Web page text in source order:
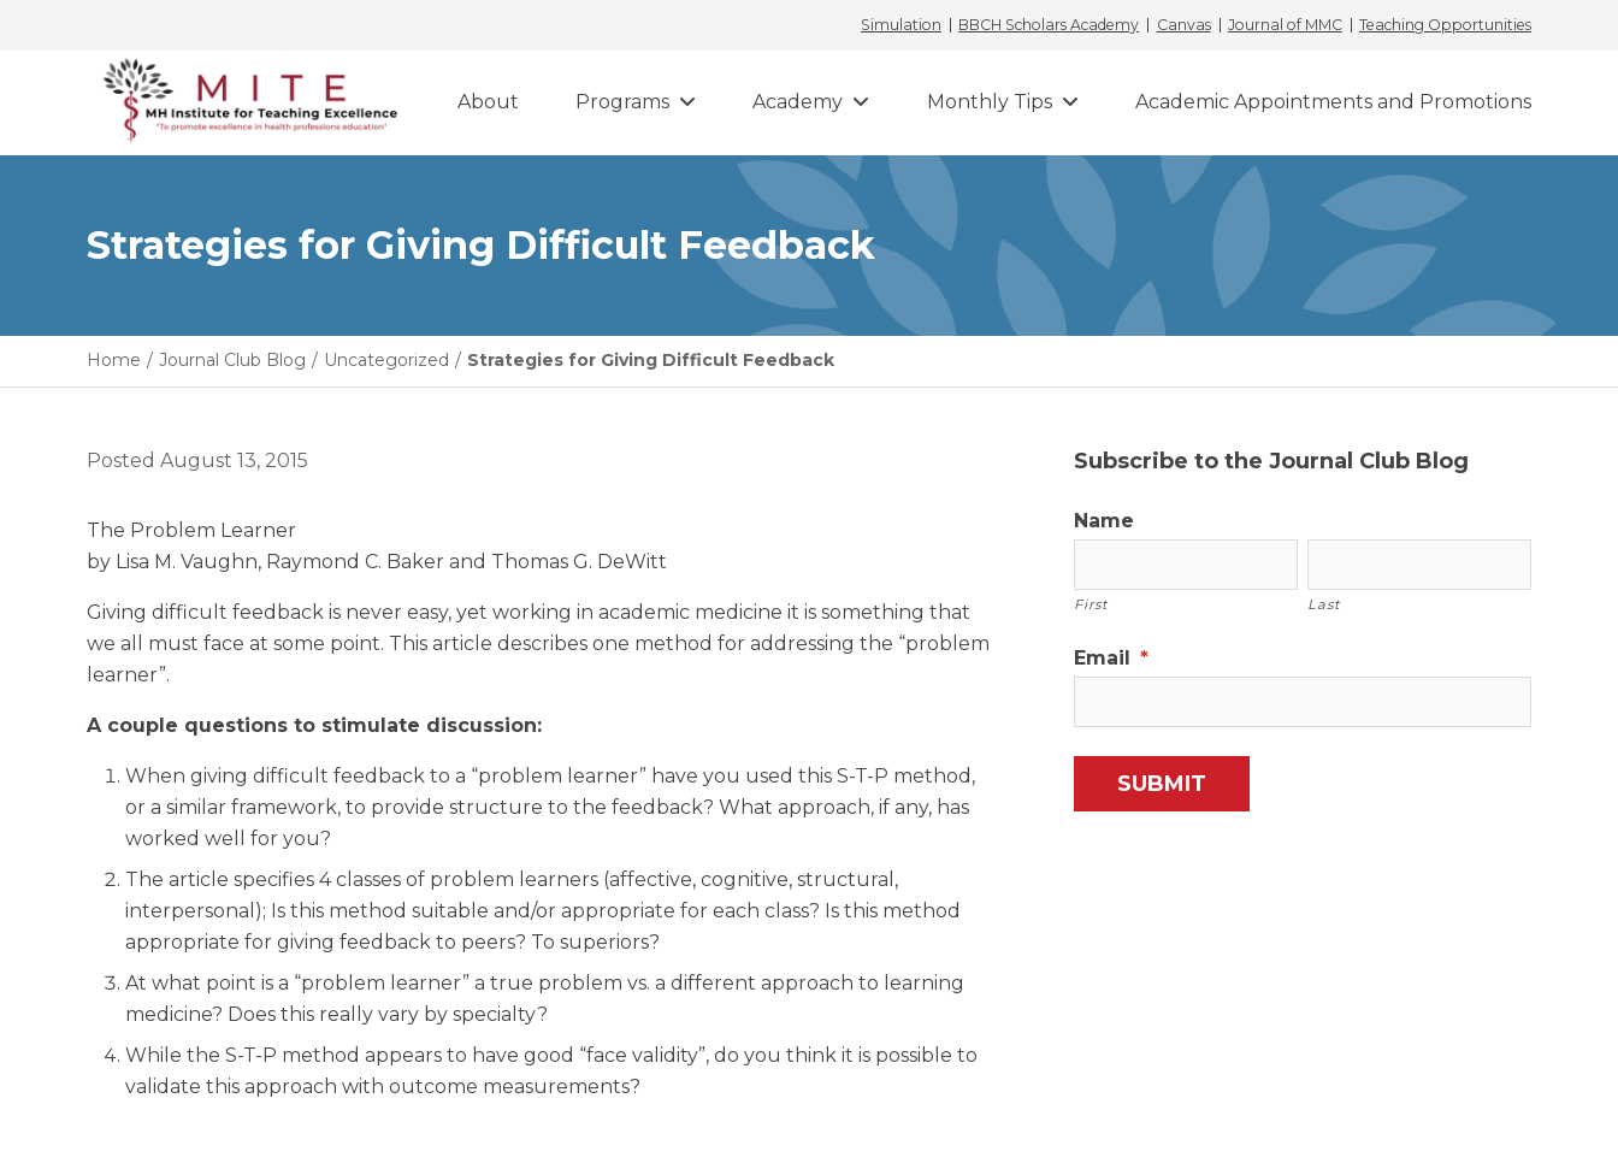
Simulation BBCH Scholars Academy Canvas Journal of MMC Teaching Opportunities
content
About Programs Academy Monthly Tips Academic Appointments and Promotions
Strategies for Giving Difficult Feedback
Home / Journal Club Blog / Uncategorized / Strategies for Giving Difficult Feedback
Posted August 13, 2015
The Problem Learner
by Lisa M. Vaughn, Raymond C. Baker and Thomas G. DeWitt
Giving difficult feedback is never easy, yet working in academic medicine it is something that
we all must face at some point. This article describes one method for addressing the “problem
learner”.
A couple questions to stimulate discussion:
When giving difficult feedback to a “problem learner” have you used this S-T-P method,
or a similar framework, to provide structure to the feedback? What approach, if any, has
worked well for you?
The article specifies 4 classes of problem learners (affective, cognitive, structural,
interpersonal); Is this method suitable and/or appropriate for each class? Is this method
appropriate for giving feedback to peers? To superiors?
At what point is a “problem learner” a true problem vs. a different approach to learning
medicine? Does this really vary by specialty?
While the S-T-P method appears to have good “face validity”, do you think it is possible to
validate this approach with outcome measurements?
Subscribe to the Journal Club Blog
Name
First Last
Email *